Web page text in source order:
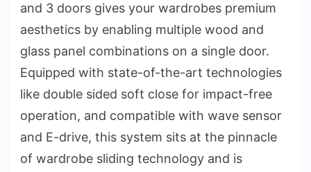
and 3 doors gives your wardrobes premium
aesthetics by enabling multiple wood and
glass panel combinations on a single door.
Equipped with state-of-the-art technologies
like double sided soft close for impact-free
operation, and compatible with wave sensor
and E-drive, this system sits at the pinnacle
of wardrobe sliding technology and is